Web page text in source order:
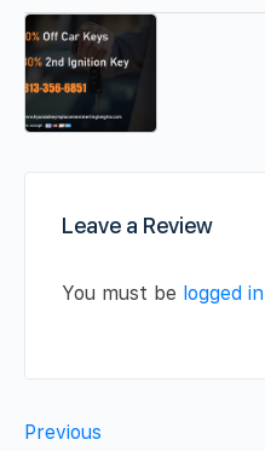
Leave a Review
You must be logged in
Previous